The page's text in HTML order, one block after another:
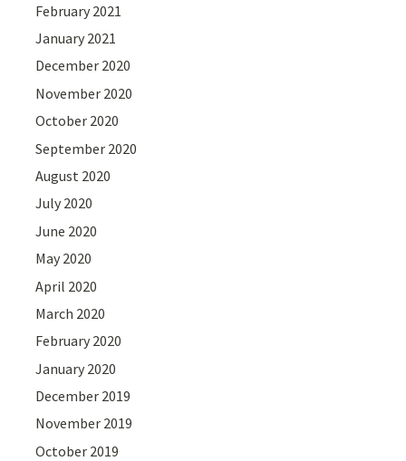
February 2021
January 2021
December 2020
November 2020
October 2020
September 2020
August 2020
July 2020
June 2020
May 2020
April 2020
March 2020
February 2020
January 2020
December 2019
November 2019
October 2019